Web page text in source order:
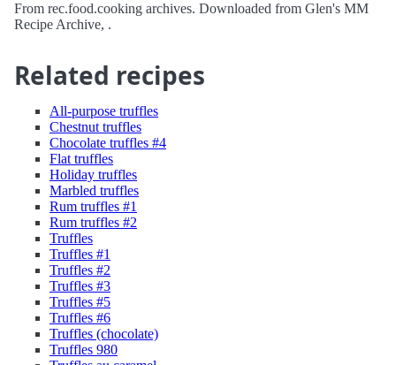
From rec.food.cooking archives. Downloaded from Glen's MM
Recipe Archive, .
Related recipes
All-purpose truffles
Chestnut truffles
Chocolate truffles #4
Flat truffles
Holiday truffles
Marbled truffles
Rum truffles #1
Rum truffles #2
Truffles
Truffles #1
Truffles #2
Truffles #3
Truffles #5
Truffles #6
Truffles (chocolate)
Truffles 980